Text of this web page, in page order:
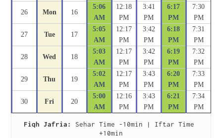
26 Mon 16
5:06
AM
12:18
PM
3:41
PM
6:17
PM
7:30
PM
27 Tue 17
5:05
AM
12:17
PM
3:42
PM
6:18
PM
7:31
PM
28 Wed 18
5:03
AM
12:17
PM
3:42
PM
6:19
PM
7:32
PM
29 Thu 19
5:02
AM
12:17
PM
3:43
PM
6:20
PM
7:33
PM
30 Fri 20
5:00
AM
12:16
PM
3:43
PM
6:21
PM
7:34
PM
Fiqh Jafria:
Sehar Time -10min | Iftar Time
+10min